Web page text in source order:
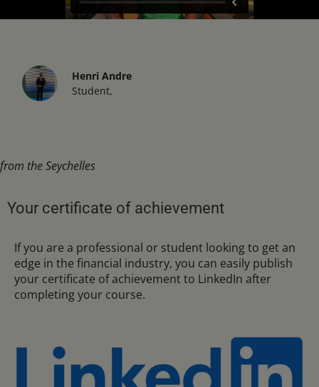
Henri Andre
Student,
from the Seychelles
Your certificate of achievement
If you are a professional or student looking to get an
edge in the financial industry, you can easily publish
your certificate of achievement to LinkedIn after
completing your course.